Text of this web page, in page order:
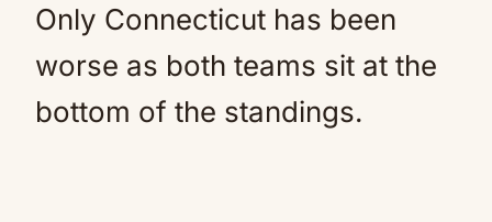
Only Connecticut has been
worse as both teams sit at the
bottom of the standings.